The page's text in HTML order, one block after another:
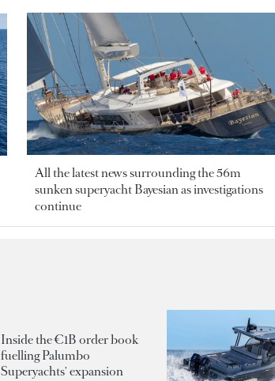
All the latest news surrounding the 56m
sunken superyacht Bayesian as investigations
continue
Inside the €1B order book
fuelling Palumbo
Superyachts' expansion